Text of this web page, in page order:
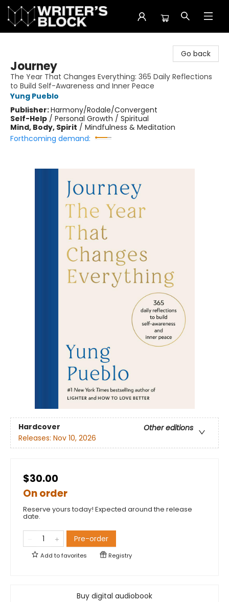
Go back
Journey
The Year That Changes Everything: 365 Daily Reflections
to Build Self-Awareness and Inner Peace
Yung Pueblo
Publisher:Harmony/Rodale/Convergent
Self-Help / Personal Growth / Spiritual
Mind, Body, Spirit / Mindfulness & Meditation
Forthcoming demand:
Hardcover
Other editions
Releases: Nov 10, 2026
$30.00
On order
Reserve yours today! Expected around the release
date.
Pre-order
Add tofavorites Registry
Buy digital audiobook